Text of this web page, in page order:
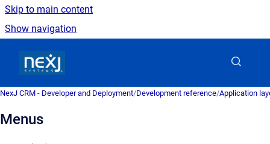
Skip to main content
Show navigation
NexJ CRM - Developer and Deployment/Development reference/Application
Menus